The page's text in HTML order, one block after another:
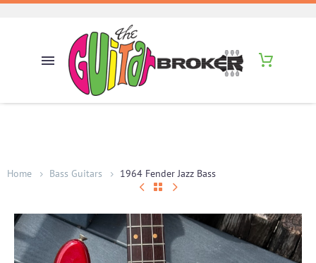
Home Bass Guitars 1964 Fender Jazz Bass